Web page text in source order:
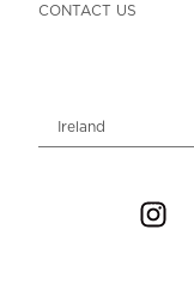
CONTACT US
Choose locale